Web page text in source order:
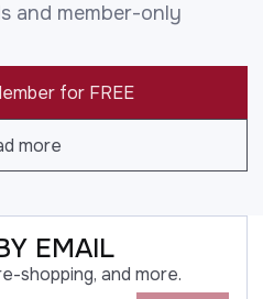
and member-only
for FREE
more
EMAIL
shopping, and more.